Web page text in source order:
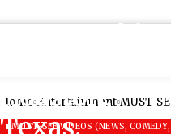
Home Entertainment MUST-
MUST-SEE VIDEOS (NEWS,